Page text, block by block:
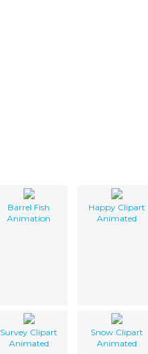
Barrel Fish
Animation
Happy Clipart
Animated
Survey Clipart
Animated
Snow Clipart
Animated